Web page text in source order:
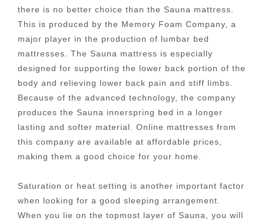
there is no better choice than the Sauna mattress.
This is produced by the Memory Foam Company, a
major player in the production of lumbar bed
mattresses. The Sauna mattress is especially
designed for supporting the lower back portion of the
body and relieving lower back pain and stiff limbs.
Because of the advanced technology, the company
produces the Sauna innerspring bed in a longer
lasting and softer material. Online mattresses from
this company are available at affordable prices,
making them a good choice for your home.
Saturation or heat setting is another important factor
when looking for a good sleeping arrangement.
When you lie on the topmost layer of Sauna, you will